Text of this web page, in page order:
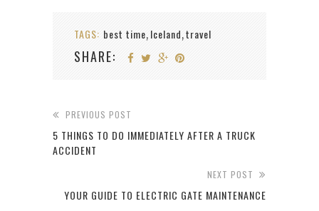
TAGS: best time, Iceland,travel
SHARE:
PREVIOUS POST
5 THINGS TO DO IMMEDIATELY AFTER A TRUCK
ACCIDENT
NEXT POST
YOUR GUIDE TO ELECTRIC GATE MAINTENANCE